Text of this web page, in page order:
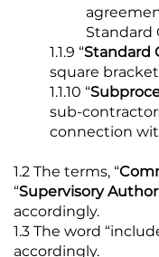
Standard
1.1.9 “Standard
square
1.1.10 “
sub-
connection
1.2 The terms, “
“Supervisory
accordingly.
1.3 The word
accordingly.